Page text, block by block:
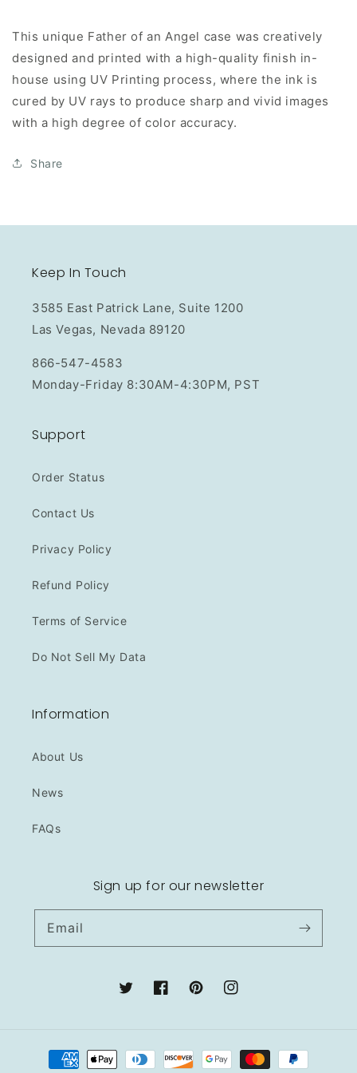
This unique Father of an Angel case was creatively
designed and printed with a high-quality finish in-
house using UV Printing process, where the ink is
cured by UV rays to produce sharp and vivid images
with a high degree of color accuracy.
Share
Keep In Touch
3585 East Patrick Lane, Suite 1200
Las Vegas, Nevada 89120
866-547-4583
Monday-Friday 8:30AM-4:30PM, PST
Support
Order Status
Contact Us
Privacy Policy
Refund Policy
Terms of Service
Do Not Sell My Data
Information
About Us
News
FAQs
Sign up for our newsletter
Email
TwitterFacebookPinterestInstagram
Payment